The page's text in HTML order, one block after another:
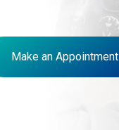
Make an Appointment